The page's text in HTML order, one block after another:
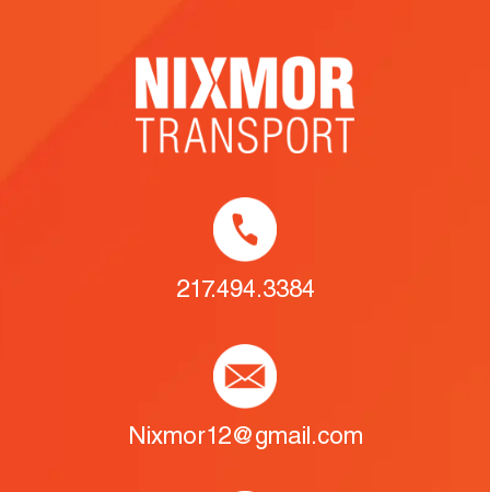
217.494.3384
Nixmor12@gmail.com